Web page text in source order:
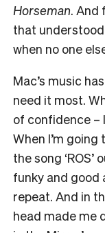
Horseman. And
that
when no one
Mac’s music
need it most.
of confidence –
When I’m
the song
funky and good
repeat. And in
head made me